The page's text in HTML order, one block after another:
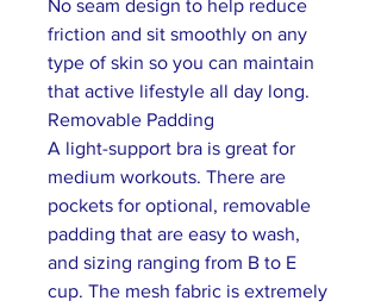
No seam design to help reduce
friction and sit smoothly on any
type of skin so you can maintain
that active lifestyle all day long.
Removable Padding
A light-support bra is great for
medium workouts. There are
pockets for optional, removable
padding that are easy to wash,
and sizing ranging from B to E
cup. The mesh fabric is extremely